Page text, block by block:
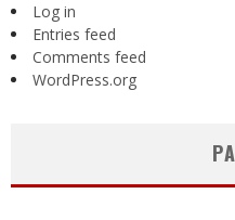
Log in
Entries feed
Comments feed
WordPress.org